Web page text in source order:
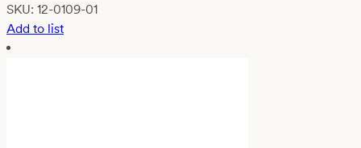
SKU: 12-0109-01
Add to list